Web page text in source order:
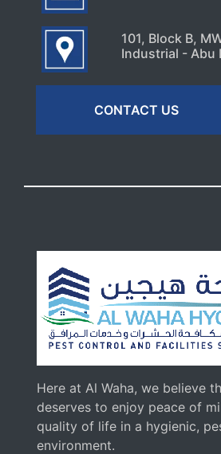
101, Block B,
Industrial - Abu
CONTACT US
Here at Al Waha, we believe
deserves to enjoy peace of
quality of life in a hygienic,
environment.